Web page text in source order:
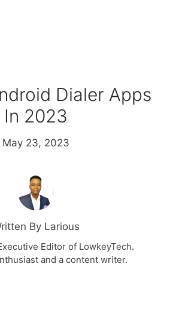
Dialer Apps
In 2023
May 23, 2023
By Larious
Editor of LowkeyTech.
and a content writer.